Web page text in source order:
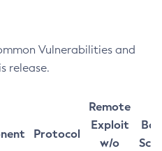
Vulnerabilities and
release.
Protocol
Remote
Exploit
w/o